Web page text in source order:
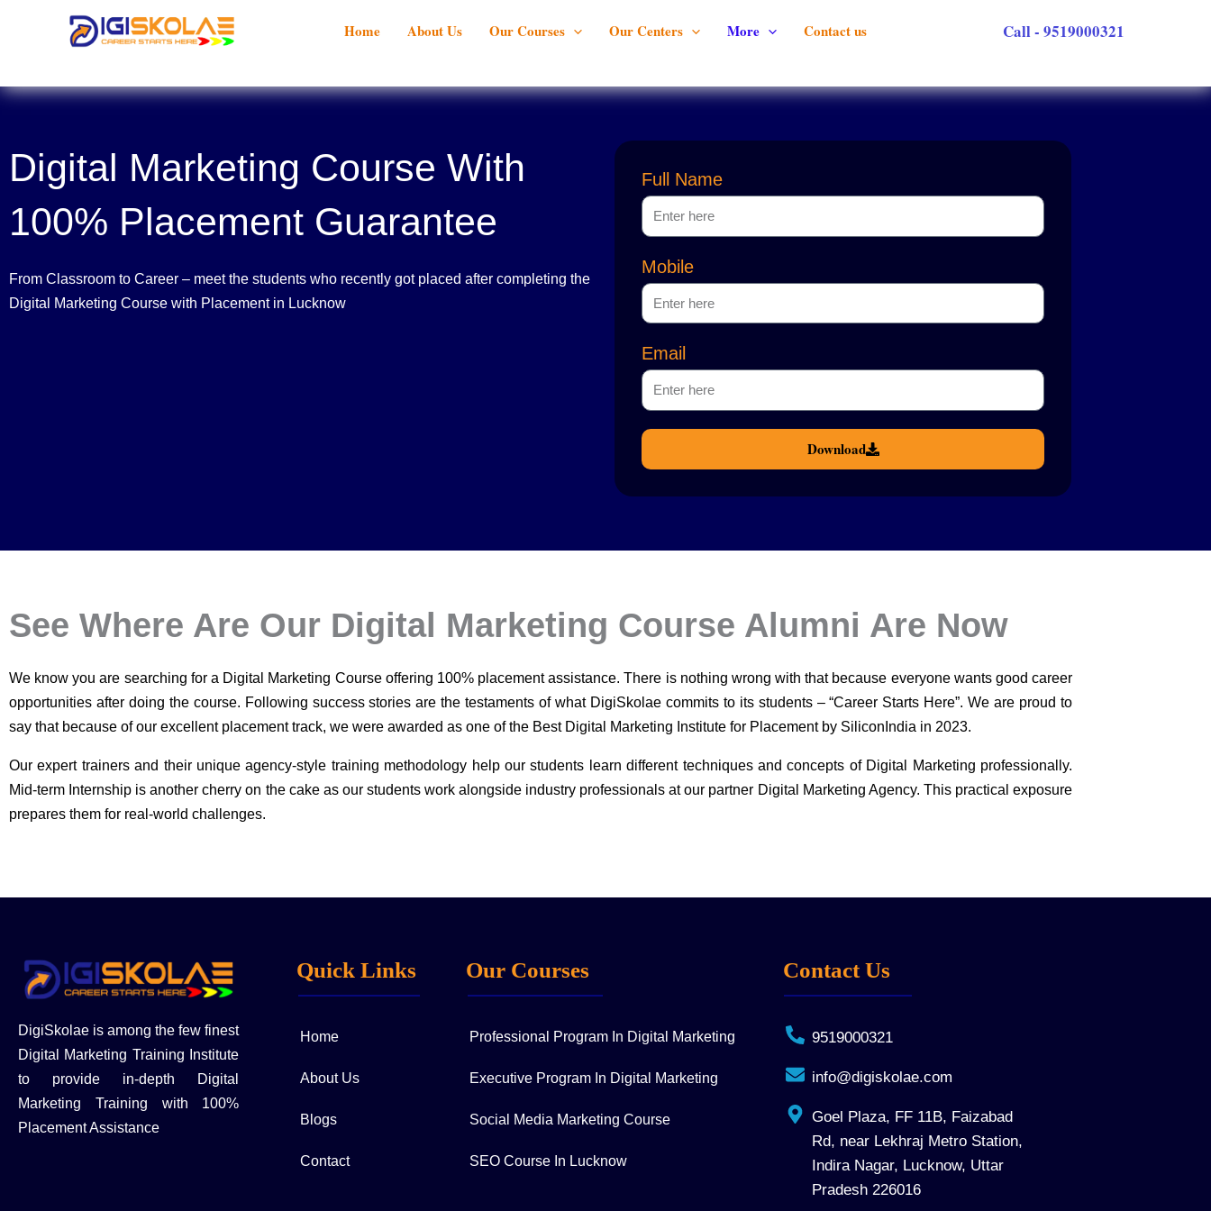
Home About Us Our Courses Our Centers More Contact us Call - 9519000321
Digital Marketing Course With
100% Placement Guarantee
From Classroom to Career – meet the students who recently got placed after completing the
Digital Marketing Course with Placement in Lucknow
Full Name
Mobile
Email
Download
See Where Are Our Digital Marketing Course Alumni Are Now
We know you are searching for a Digital Marketing Course offering 100% placement assistance. There is nothing wrong with that because everyone wants good career
opportunities after doing the course. Following success stories are the testaments of what DigiSkolae commits to its students – “Career Starts Here”. We are proud to
say that because of our excellent placement track, we were awarded as one of the Best Digital Marketing Institute for Placement by SiliconIndia in 2023.
Our expert trainers and their unique agency-style training methodology help our students learn different techniques and concepts of Digital Marketing professionally.
Mid-term Internship is another cherry on the cake as our students work alongside industry professionals at our partner Digital Marketing Agency. This practical exposure
prepares them for real-world challenges.
DigiSkolae is among the few finest
Digital Marketing Training Institute
to provide in-depth Digital
Marketing Training with 100%
Placement Assistance
Quick Links
Home
About Us
Blogs
Contact
Our Courses
Professional Program In Digital Marketing
Executive Program In Digital Marketing
Social Media Marketing Course
SEO Course In Lucknow
Contact Us
9519000321
info@digiskolae.com
Goel Plaza, FF 11B, Faizabad
Rd, near Lekhraj Metro Station,
Indira Nagar, Lucknow, Uttar
Pradesh 226016